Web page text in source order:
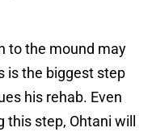
to the mound may
is the biggest step
his rehab. Even
step, Ohtani will